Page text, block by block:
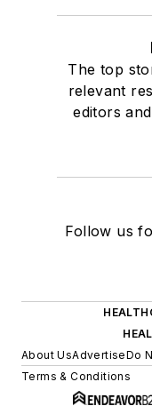
The top
relevant
editors
Follow us
About UsAdvertiseDo
Terms & Conditions